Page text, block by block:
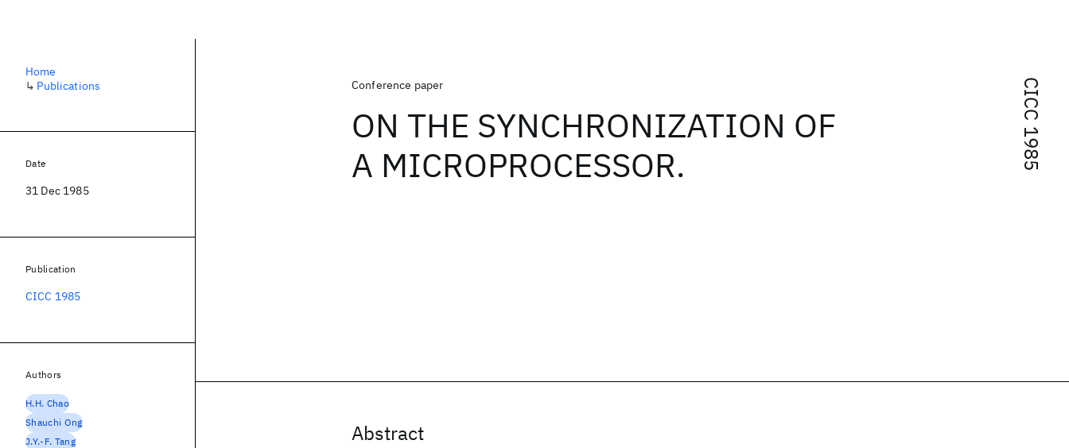
CICC 1985
Conference paper
ON THE SYNCHRONIZATION OF
A MICROPROCESSOR.
Abstract
Home
↳ Publications
Date
31 Dec 1985
Publication
CICC 1985
Authors
H.H. Chao
Shauchi Ong
J.Y.-F. Tang